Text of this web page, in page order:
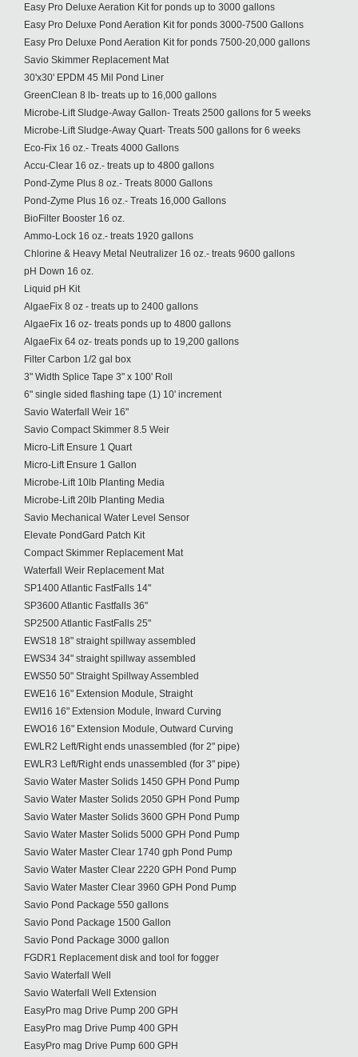
Easy Pro Deluxe Aeration Kit for ponds up to 3000 gallons
Easy Pro Deluxe Pond Aeration Kit for ponds 3000-7500 Gallons
Easy Pro Deluxe Pond Aeration Kit for ponds 7500-20,000 gallons
Savio Skimmer Replacement Mat
30'x30' EPDM 45 Mil Pond Liner
GreenClean 8 lb- treats up to 16,000 gallons
Microbe-Lift Sludge-Away Gallon- Treats 2500 gallons for 5 weeks
Microbe-Lift Sludge-Away Quart- Treats 500 gallons for 6 weeks
Eco-Fix 16 oz.- Treats 4000 Gallons
Accu-Clear 16 oz.- treats up to 4800 gallons
Pond-Zyme Plus 8 oz.- Treats 8000 Gallons
Pond-Zyme Plus 16 oz.- Treats 16,000 Gallons
BioFilter Booster 16 oz.
Ammo-Lock 16 oz.- treats 1920 gallons
Chlorine & Heavy Metal Neutralizer 16 oz.- treats 9600 gallons
pH Down 16 oz.
Liquid pH Kit
AlgaeFix 8 oz - treats up to 2400 gallons
AlgaeFix 16 oz- treats ponds up to 4800 gallons
AlgaeFix 64 oz- treats ponds up to 19,200 gallons
Filter Carbon 1/2 gal box
3" Width Splice Tape 3" x 100' Roll
6" single sided flashing tape (1) 10' increment
Savio Waterfall Weir 16"
Savio Compact Skimmer 8.5 Weir
Micro-Lift Ensure 1 Quart
Micro-Lift Ensure 1 Gallon
Microbe-Lift 10lb Planting Media
Microbe-Lift 20lb Planting Media
Savio Mechanical Water Level Sensor
Elevate PondGard Patch Kit
Compact Skimmer Replacement Mat
Waterfall Weir Replacement Mat
SP1400 Atlantic FastFalls 14"
SP3600 Atlantic Fastfalls 36"
SP2500 Atlantic FastFalls 25"
EWS18 18" straight spillway assembled
EWS34 34" straight spillway assembled
EWS50 50" Straight Spillway Assembled
EWE16 16" Extension Module, Straight
EWI16 16" Extension Module, Inward Curving
EWO16 16" Extension Module, Outward Curving
EWLR2 Left/Right ends unassembled (for 2" pipe)
EWLR3 Left/Right ends unassembled (for 3" pipe)
Savio Water Master Solids 1450 GPH Pond Pump
Savio Water Master Solids 2050 GPH Pond Pump
Savio Water Master Solids 3600 GPH Pond Pump
Savio Water Master Solids 5000 GPH Pond Pump
Savio Water Master Clear 1740 gph Pond Pump
Savio Water Master Clear 2220 GPH Pond Pump
Savio Water Master Clear 3960 GPH Pond Pump
Savio Pond Package 550 gallons
Savio Pond Package 1500 Gallon
Savio Pond Package 3000 gallon
FGDR1 Replacement disk and tool for fogger
Savio Waterfall Well
Savio Waterfall Well Extension
EasyPro mag Drive Pump 200 GPH
EasyPro mag Drive Pump 400 GPH
EasyPro mag Drive Pump 600 GPH